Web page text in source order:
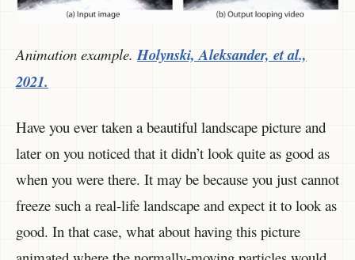
Animation example.Holynski, Aleksander, et al.,
2021.
Have you ever taken a beautiful landscape picture and
later on you noticed that it didn’t look quite as good as
when you were there. It may be because you just cannot
freeze such a real-life landscape and expect it to look as
good. In that case, what about having this picture